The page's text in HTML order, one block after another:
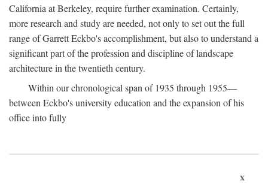
California at Berkeley, require further examination. Certainly,
more research and study are needed, not only to set out the full
range of Garrett Eckbo's accomplishment, but also to understand a
significant part of the profession and discipline of landscape
architecture in the twentieth century.
Within our chronological span of 1935 through 1955—
between Eckbo's university education and the expansion of his
office into fully
x